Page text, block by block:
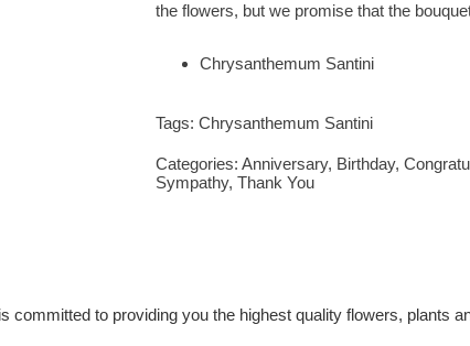
the flowers, but we promise that the
Chrysanthemum Santini
Tags:Chrysanthemum Santini
Categories:Anniversary, Birthday,
Sympathy,Thank You
committed to providing you the highest quality flowers, plants